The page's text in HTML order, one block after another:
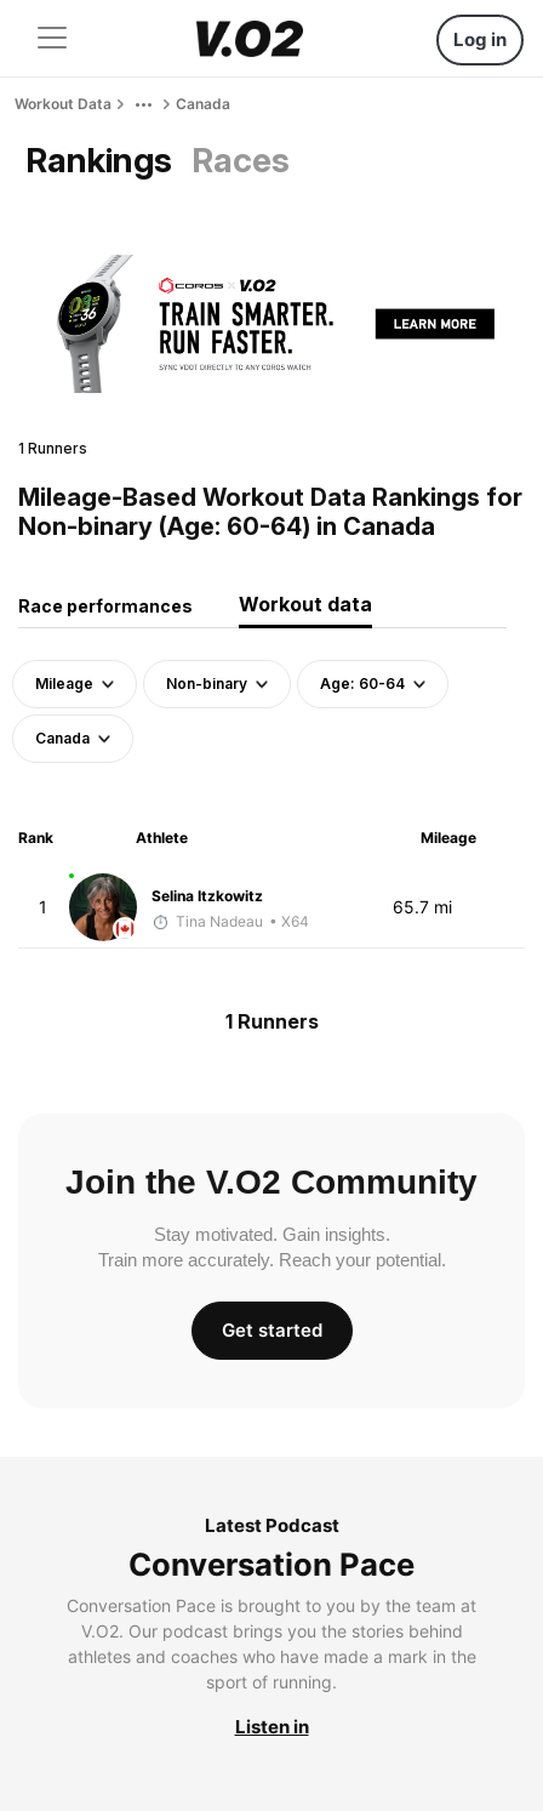
Log in
Workout Data Canada
Rankings Races
1 Runners
Mileage-Based Workout Data Rankings for
Non-binary (Age: 60-64) in Canada
Race performances Workout data
Mileage Non-binary Age: 60-64
Canada
Rank Athlete Mileage
1
Selina Itzkowitz
Tina Nadeau • X64
65.7 mi
1 Runners
Join the V.O2 Community
Stay motivated. Gain insights.
Train more accurately. Reach your potential.
Get started
Latest Podcast
Conversation Pace
Conversation Pace is brought to you by the team at
V.O2. Our podcast brings you the stories behind
athletes and coaches who have made a mark in the
sport of running.
Listen in